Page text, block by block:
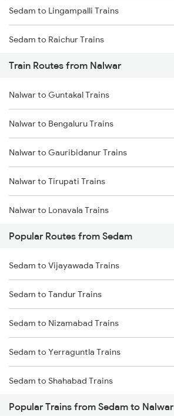
Chennai to Coimbatore Trains
Sedam to Lingampalli Trains
Sedam to Raichur Trains
Sedam to Wadi Trains
Sedam to Solapur Trains
Sedam to Guntakal Trains
Sedam to Dibbanadoddi Trains
Train Routes from Nalwar
Nalwar to Guntakal Trains
Nalwar to Bengaluru Trains
Nalwar to Gauribidanur Trains
Nalwar to Tirupati Trains
Nalwar to Lonavala Trains
Nalwar to Pune Trains
Nalwar to Renigunta Trains
Nalwar to Belagavi Trains
Nalwar to Jangaon Trains
Popular Routes from Sedam
Sedam to Vijayawada Trains
Sedam to Tandur Trains
Sedam to Nizamabad Trains
Sedam to Yerraguntla Trains
Sedam to Shahabad Trains
Sedam to Parli Trains
Popular Trains from Sedam to Nalwar